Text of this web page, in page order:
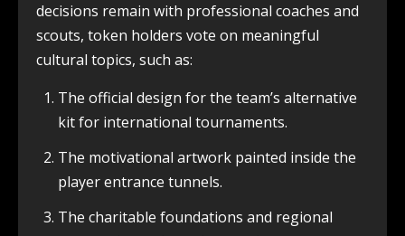
decisions remain with professional coaches and
scouts, token holders vote on meaningful
cultural topics, such as:
The official design for the team’s alternative
kit for international tournaments.
The motivational artwork painted inside the
player entrance tunnels.
The charitable foundations and regional